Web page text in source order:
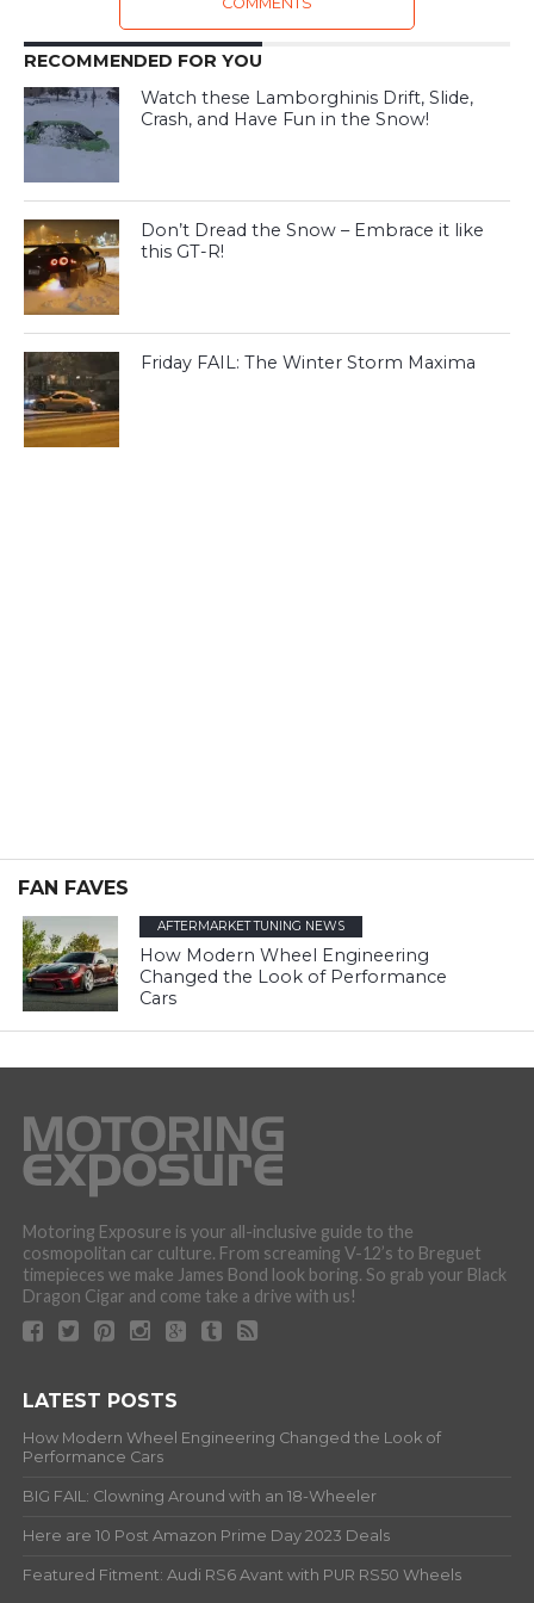
RECOMMENDED FOR YOU
Watch these Lamborghinis Drift, Slide,
Crash, and Have Fun in the Snow!
Don’t Dread the Snow – Embrace it like
this GT-R!
Friday FAIL: The Winter Storm Maxima
FAN FAVES
AFTERMARKET TUNING NEWS
How Modern Wheel Engineering
Changed the Look of Performance
Cars
Motoring Exposure is your all-inclusive guide to the
cosmopolitan car culture. From screaming V-12’s to Breguet
timepieces we make James Bond look boring. So grab your Black
Dragon Cigar and come take a drive with us!
LATEST POSTS
How Modern Wheel Engineering Changed the Look of
Performance Cars
BIG FAIL: Clowning Around with an 18-Wheeler
Here are 10 Post Amazon Prime Day 2023 Deals
Featured Fitment: Audi RS6 Avant with PUR RS50 Wheels